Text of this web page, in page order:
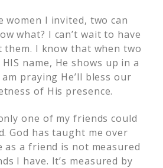
women I invited, two can
what? I can’t wait to have
I know that when two
name, He shows up in a
praying He’ll bless our
of His presence.
one of my friends could
God has taught me over
as a friend is not measured
I have. It’s measured by